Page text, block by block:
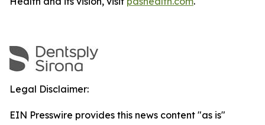
Legal Disclaimer:
EIN Presswire provides this news content "as is"